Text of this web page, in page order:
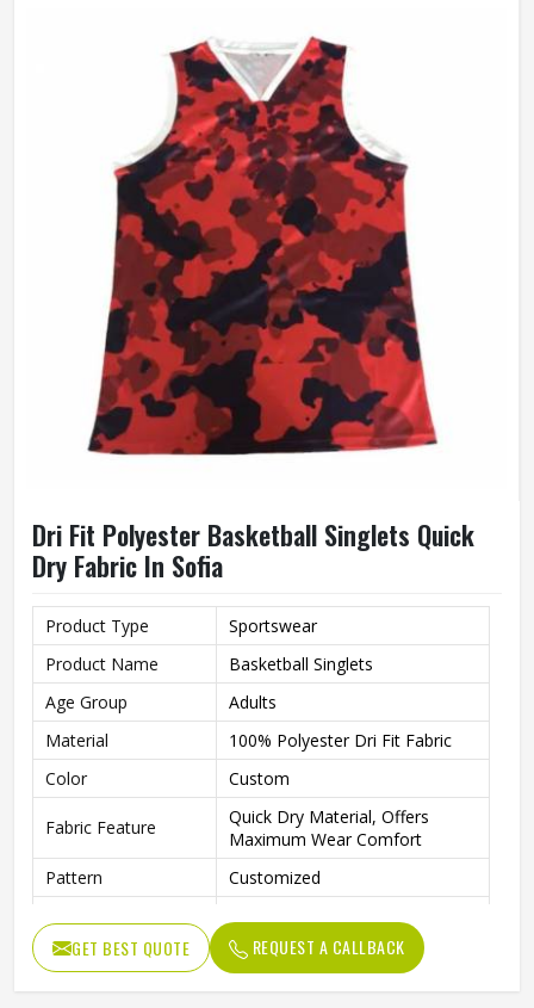
Machine Wash
Dri Fit Polyester Basketball Singlets Quick
Dry Fabric In Sofia
Product Type
Sportswear
Product Name
Basketball Singlets
Age Group
Adults
Material
100% Polyester Dri Fit Fabric
Color
Custom
Fabric Feature
Quick Dry Material, Offers
Maximum Wear Comfort
Pattern
Customized
Technology
Digital Sublimation Transfer
Printing, Never Fading
GET BEST QUOTE REQUEST A CALLBACK